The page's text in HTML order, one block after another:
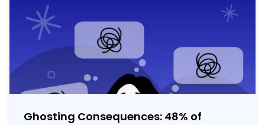
Ghosting Consequences: 48% of